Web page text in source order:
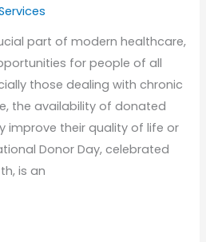
part of modern healthcare,
for people of all
those dealing with chronic
the availability of donated
improve their quality of life or
Donor Day, celebrated
is an